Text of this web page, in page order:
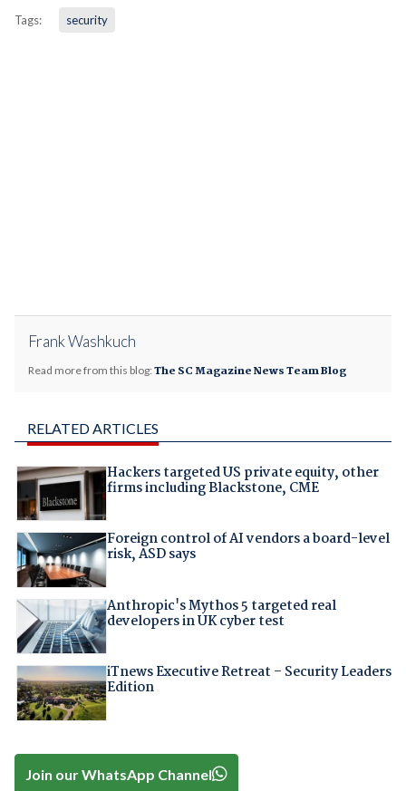
Tags: security
Frank Washkuch
Read more from this blog: The SC Magazine News Team Blog
RELATED ARTICLES
Hackers targeted US private equity, other
firms including Blackstone, CME
Foreign control of AI vendors a board-level
risk, ASD says
Anthropic's Mythos 5 targeted real
developers in UK cyber test
iTnews Executive Retreat – Security Leaders
Edition
Join our WhatsApp Channel